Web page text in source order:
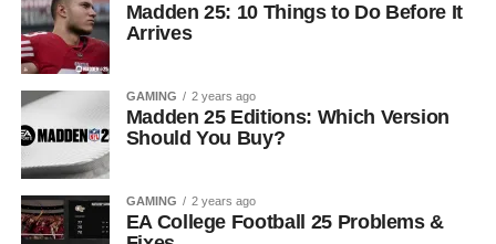
Madden 25: 10 Things to Do Before It
Arrives
GAMING 2 years ago
Madden 25 Editions: Which Version
Should You Buy?
GAMING 2 years ago
EA College Football 25 Problems &